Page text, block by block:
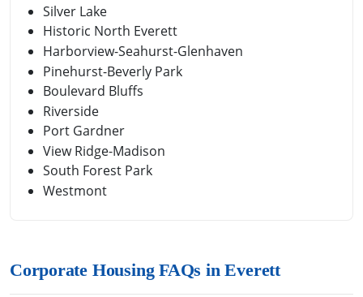
Silver Lake
Historic North Everett
Harborview-Seahurst-Glenhaven
Pinehurst-Beverly Park
Boulevard Bluffs
Riverside
Port Gardner
View Ridge-Madison
South Forest Park
Westmont
Corporate Housing FAQs in Everett